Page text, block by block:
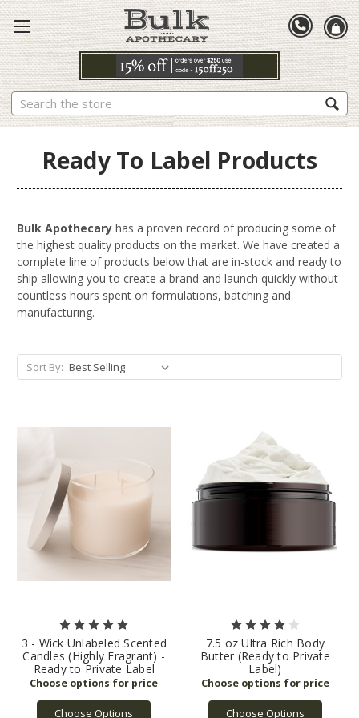
Search
Ready To Label Products
Bulk Apothecary has a proven record of producing some of
the highest quality products on the market. We have created a
complete line of products below that are in-stock and ready to
ship allowing you to create a brand and launch quickly without
countless hours spent on formulations, batching and
manufacturing.
Sort By:
3 - Wick Unlabeled Scented
Candles (Highly Fragrant) -
Ready to Private Label
Choose Options
7.5 oz Ultra Rich Body
Butter (Ready to Private
Label)
Choose Options